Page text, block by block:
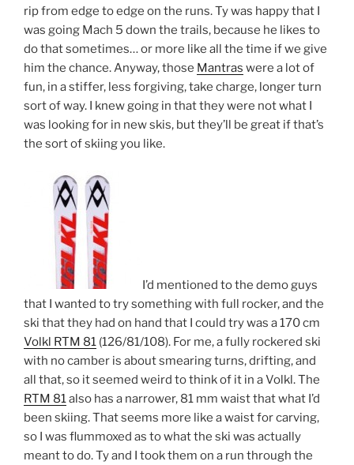
rip from edge to edge on the runs. Ty was happy that I
was going Mach 5 down the trails, because he likes to
do that sometimes… or more like all the time if we give
him the chance. Anyway, those Mantras were a lot of
fun, in a stiffer, less forgiving, take charge, longer turn
sort of way. I knew going in that they were not what I
was looking for in new skis, but they’ll be great if that’s
the sort of skiing you like.
I’d mentioned to the demo guys
that I wanted to try something with full rocker, and the
ski that they had on hand that I could try was a 170 cm
Volkl RTM 81 (126/81/108). For me, a fully rockered ski
with no camber is about smearing turns, drifting, and
all that, so it seemed weird to think of it in a Volkl. The
RTM 81also has a narrower, 81 mm waist that what I’d
been skiing. That seems more like a waist for carving,
so I was flummoxed as to what the ski was actually
meant to do. Ty and I took them on a run through the